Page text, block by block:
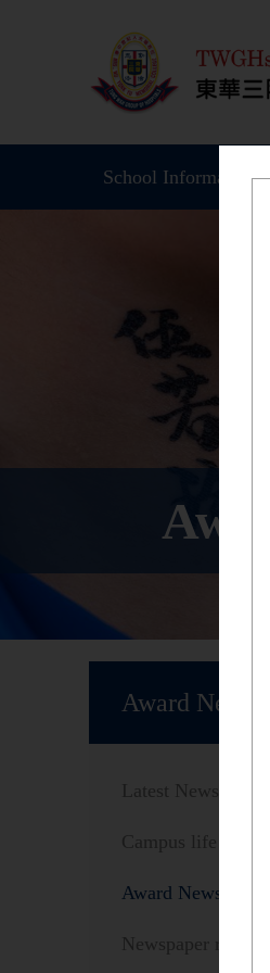
School Information
Award News
Latest News
Campus life
Award News
Newspaper reports